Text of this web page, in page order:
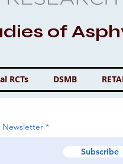
of
RCTs DSMB
Newsletter
Subscribe